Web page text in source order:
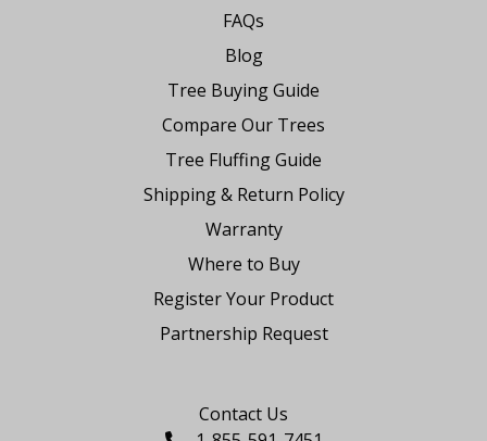
FAQs
Blog
Tree Buying Guide
Compare Our Trees
Tree Fluffing Guide
Shipping & Return Policy
Warranty
Where to Buy
Register Your Product
Partnership Request
Contact Us